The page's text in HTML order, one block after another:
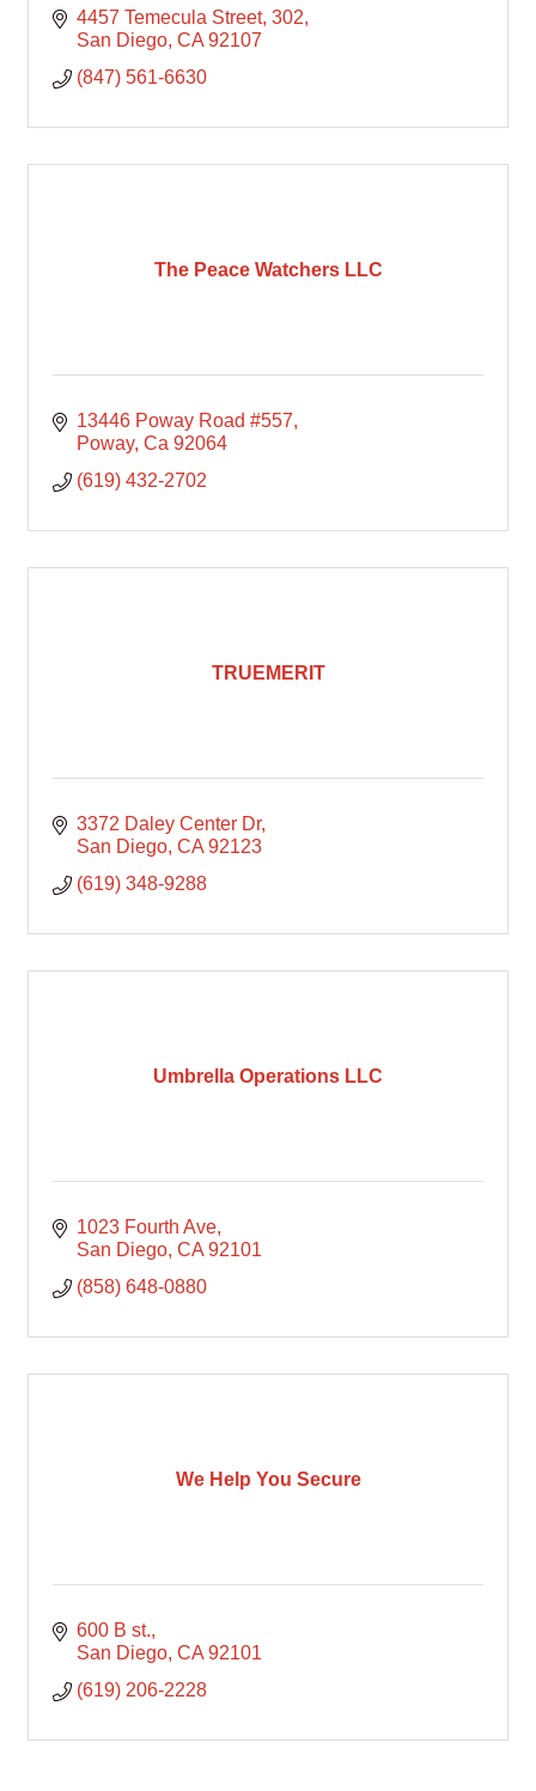
4457 Temecula Street 302
San Diego CA 92107
(847) 561-6630
The Peace Watchers LLC
13446 Poway Road #557
Poway Ca 92064
(619) 432-2702
TRUEMERIT
3372 Daley Center Dr
San Diego CA 92123
(619) 348-9288
Umbrella Operations LLC
1023 Fourth Ave
San Diego CA 92101
(858) 648-0880
We Help You Secure
600 B st.
San Diego CA 92101
(619) 206-2228